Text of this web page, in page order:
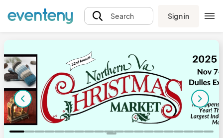
Search Sign in